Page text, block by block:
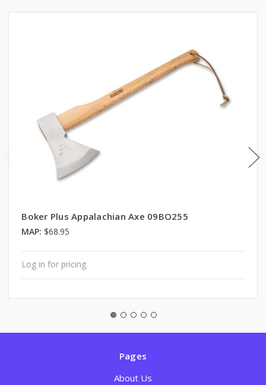
Boker Plus Appalachian Axe 09BO255
MAP: $68.95
Log in for pricing
Pages
About Us